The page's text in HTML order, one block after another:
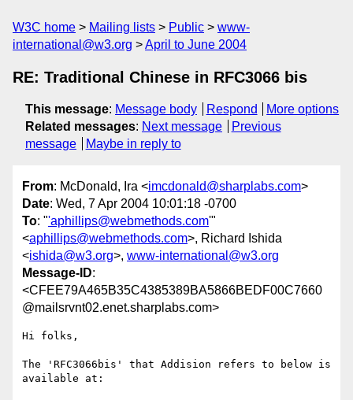
W3C home Mailing lists Public
www-
international@w3.org
April to June 2004
RE: Traditional Chinese in RFC3066 bis
This message: Message body Respond
More options
Related messages: Next message
Previous
message
Maybe in reply to
From: McDonald, Ira <imcdonald@sharplabs.com>
Date: Wed, 7 Apr 2004 10:01:18 -0700
To: "'aphillips@webmethods.com'"
<aphillips@webmethods.com>, Richard Ishida
<ishida@w3.org>, www-international@w3.org
Message-ID:
<CFEE79A465B35C4385389BA5866BEDF00C7660
@mailsrvnt02.enet.sharplabs.com>
Hi folks,
The 'RFC3066bis' that Addision refers to below is
available at: